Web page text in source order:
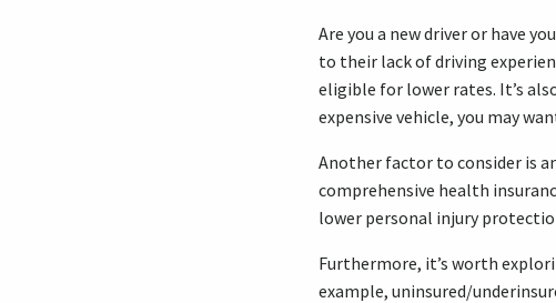
Are you a new driver or have
to their lack of driving
eligible for lower rates. It’s
expensive vehicle, you may
Another factor to consider is
comprehensive health
lower personal injury
Furthermore, it’s worth
example, uninsured/